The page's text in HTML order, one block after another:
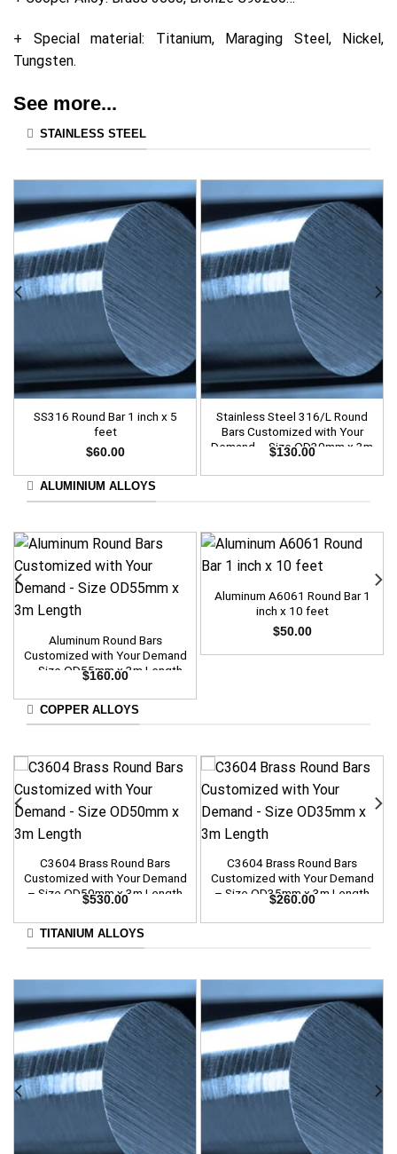
+ Special material: Titanium, Maraging Steel, Nickel,
Tungsten.
See more...
STAINLESS STEEL
SS316 Round Bar 1 inch x 5
feet
$60.00
Stainless Steel 316/L Round
Bars Customized with Your
Demand – Size OD30mm x 3m
Length
$130.00
ALUMINIUM ALLOYS
Aluminum Round Bars
Customized with Your Demand
– Size OD55mm x 3m Length
$160.00
Aluminum A6061 Round Bar 1
inch x 10 feet
$50.00
COPPER ALLOYS
C3604 Brass Round Bars
Customized with Your Demand
– Size OD50mm x 3m Length
$530.00
C3604 Brass Round Bars
Customized with Your Demand
– Size OD35mm x 3m Length
$260.00
TITANIUM ALLOYS